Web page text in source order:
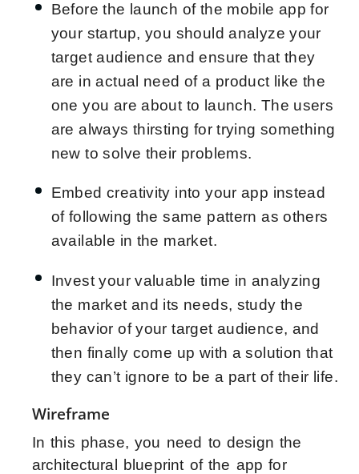
Before the launch of the mobile app for
your startup, you should analyze your
target audience and ensure that they
are in actual need of a product like the
one you are about to launch. The users
are always thirsting for trying something
new to solve their problems.
Embed creativity into your app instead
of following the same pattern as others
available in the market.
Invest your valuable time in analyzing
the market and its needs, study the
behavior of your target audience, and
then finally come up with a solution that
they can’t ignore to be a part of their life.
Wireframe
In this phase, you need to design the
architectural blueprint of the app for